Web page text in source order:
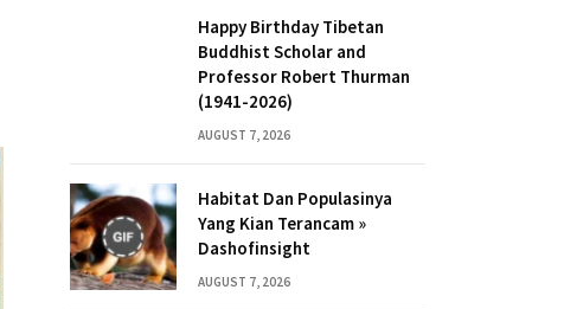
Happy Birthday Tibetan
Buddhist Scholar and
Professor Robert Thurman
(1941-2026)
AUGUST 7, 2026
Habitat Dan Populasinya
Yang Kian Terancam »
Dashofinsight
AUGUST 7, 2026